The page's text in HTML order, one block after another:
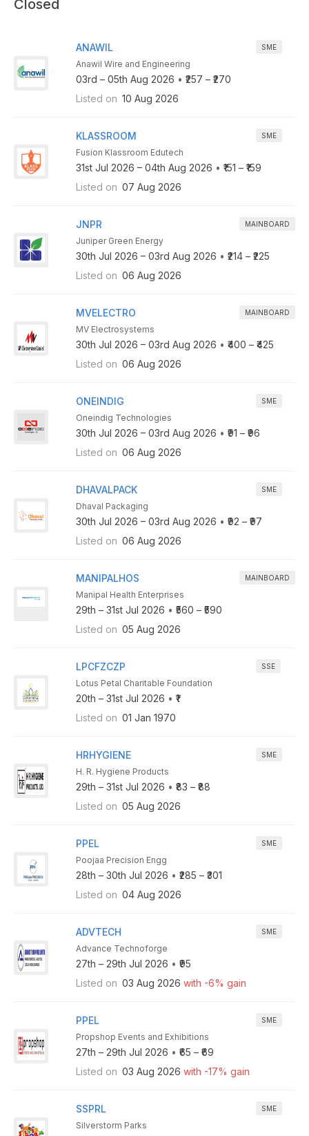
Closed
ANAWIL SME
Anawil Wire and Engineering
03rd – 05th Aug 2026 • ₹257 – ₹270
Listed on 10 Aug 2026
KLASSROOM SME
Fusion Klassroom Edutech
31st Jul 2026 – 04th Aug 2026 • ₹151 – ₹159
Listed on 07 Aug 2026
JNPR MAINBOARD
Juniper Green Energy
30th Jul 2026 – 03rd Aug 2026 • ₹214 – ₹225
Listed on 06 Aug 2026
MVELECTRO MAINBOARD
MV Electrosystems
30th Jul 2026 – 03rd Aug 2026 • ₹400 – ₹425
Listed on 06 Aug 2026
ONEINDIG SME
Oneindig Technologies
30th Jul 2026 – 03rd Aug 2026 • ₹91 – ₹96
Listed on 06 Aug 2026
DHAVALPACK SME
Dhaval Packaging
30th Jul 2026 – 03rd Aug 2026 • ₹92 – ₹97
Listed on 06 Aug 2026
MANIPALHOS MAINBOARD
Manipal Health Enterprises
29th – 31st Jul 2026 • ₹560 – ₹590
Listed on 05 Aug 2026
LPCFZCZP SSE
Lotus Petal Charitable Foundation
20th – 31st Jul 2026 • ₹1
Listed on 01 Jan 1970
HRHYGIENE SME
H. R. Hygiene Products
29th – 31st Jul 2026 • ₹83 – ₹88
Listed on 05 Aug 2026
PPEL SME
Poojaa Precision Engg
28th – 30th Jul 2026 • ₹285 – ₹301
Listed on 04 Aug 2026
ADVTECH SME
Advance Technoforge
27th – 29th Jul 2026 • ₹95
Listed on 03 Aug 2026 with -6% gain
PPEL SME
Propshop Events and Exhibitions
27th – 29th Jul 2026 • ₹65 – ₹69
Listed on 03 Aug 2026 with -17% gain
SSPRL SME
Silverstorm Parks